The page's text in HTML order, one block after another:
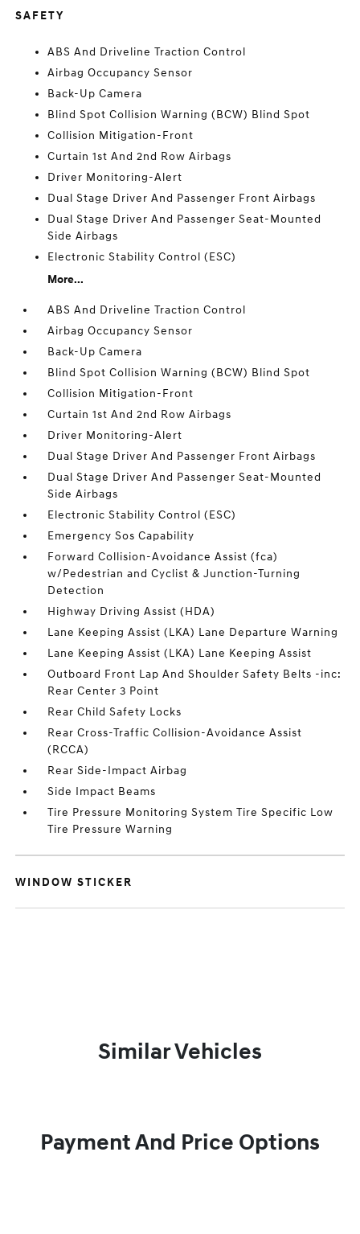
SAFETY
ABS And Driveline Traction Control
Airbag Occupancy Sensor
Back-Up Camera
Blind Spot Collision Warning (BCW) Blind Spot
Collision Mitigation-Front
Curtain 1st And 2nd Row Airbags
Driver Monitoring-Alert
Dual Stage Driver And Passenger Front Airbags
Dual Stage Driver And Passenger Seat-Mounted
Side Airbags
Electronic Stability Control (ESC)
More...
ABS And Driveline Traction Control
Airbag Occupancy Sensor
Back-Up Camera
Blind Spot Collision Warning (BCW) Blind Spot
Collision Mitigation-Front
Curtain 1st And 2nd Row Airbags
Driver Monitoring-Alert
Dual Stage Driver And Passenger Front Airbags
Dual Stage Driver And Passenger Seat-Mounted
Side Airbags
Electronic Stability Control (ESC)
Emergency Sos Capability
Forward Collision-Avoidance Assist (fca)
w/Pedestrian and Cyclist & Junction-Turning
Detection
Highway Driving Assist (HDA)
Lane Keeping Assist (LKA) Lane Departure Warning
Lane Keeping Assist (LKA) Lane Keeping Assist
Outboard Front Lap And Shoulder Safety Belts -inc:
Rear Center 3 Point
Rear Child Safety Locks
Rear Cross-Traffic Collision-Avoidance Assist
(RCCA)
Rear Side-Impact Airbag
Side Impact Beams
Tire Pressure Monitoring System Tire Specific Low
Tire Pressure Warning
WINDOW STICKER
Similar Vehicles
Payment And Price Options